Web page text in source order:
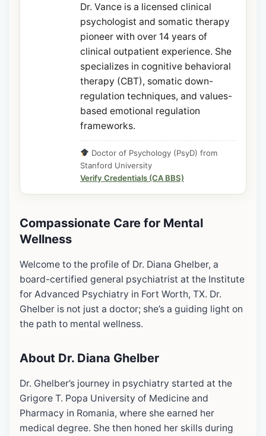
Therapy Modalities Explained
Book Appointment on Zocdoc
Dr. Vance is a licensed clinical
psychologist and somatic therapy
pioneer with over 14 years of
clinical outpatient experience. She
specializes in cognitive behavioral
therapy (CBT), somatic down-
regulation techniques, and values-
based emotional regulation
frameworks.
Doctor of Psychology (PsyD) from
Stanford University
Verify Credentials (CA BBS)
Compassionate Care for Mental
Wellness
Welcome to the profile of Dr. Diana Ghelber, a
board-certified general psychiatrist at the Institute
for Advanced Psychiatry in Fort Worth, TX. Dr.
Ghelber is not just a doctor; she’s a guiding light on
the path to mental wellness.
About Dr. Diana Ghelber
Dr. Ghelber’s journey in psychiatry started at the
Grigore T. Popa University of Medicine and
Pharmacy in Romania, where she earned her
medical degree. She then honed her skills during